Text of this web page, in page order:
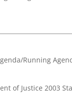
Running
of Justice 2003